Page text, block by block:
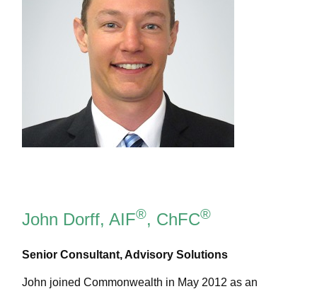
John Dorff, AIF®, ChFC®
Senior Consultant, Advisory Solutions
John joined Commonwealth in May 2012 as an